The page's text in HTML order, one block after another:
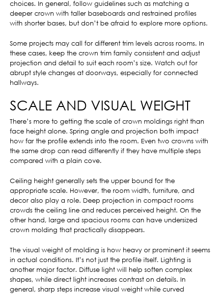
choices. In general, follow guidelines such as matching a
deeper crown with taller baseboards and restrained profiles
with shorter bases, but don’t be afraid to explore more options.
Some projects may call for different trim levels across rooms. In
these cases, keep the crown trim family consistent and adjust
projection and detail to suit each room’s size. Watch out for
abrupt style changes at doorways, especially for connected
hallways.
SCALE AND VISUAL WEIGHT
There’s more to getting the scale of crown moldings right than
face height alone. Spring angle and projection both impact
how far the profile extends into the room. Even two crowns with
the same drop can read differently if they have multiple steps
compared with a plain cove.
Ceiling height generally sets the upper bound for the
appropriate scale. However, the room width, furniture, and
decor also play a role. Deep projection in compact rooms
crowds the ceiling line and reduces perceived height. On the
other hand, large and spacious rooms can have undersized
crown molding that practically disappears.
The visual weight of molding is how heavy or prominent it seems
in actual conditions. It’s not just the profile itself. Lighting is
another major factor. Diffuse light will help soften complex
shapes, while direct light increases contrast on details. In
general, sharp steps increase visual weight while curved